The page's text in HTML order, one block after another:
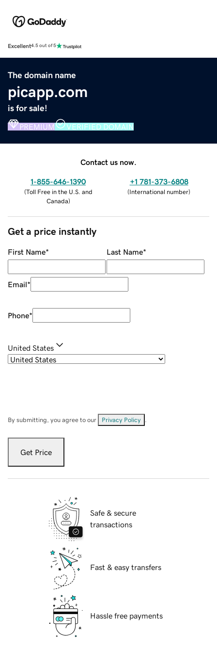
Excellent4.5 out of 5
The domain name
picapp.com
is for sale!
PREMIUM VERIFIED DOMAIN
Contact us now.
1-855-646-1390
(Toll Free in the U.S. and
Canada)
+1 781-373-6808
(International number)
Get a price instantly
First Name* Last Name*
Email*
Phone*
United States
By submitting, you agree to our Privacy Policy
Get Price
Safe & secure
transactions
Fast & easy transfers
Hassle free payments